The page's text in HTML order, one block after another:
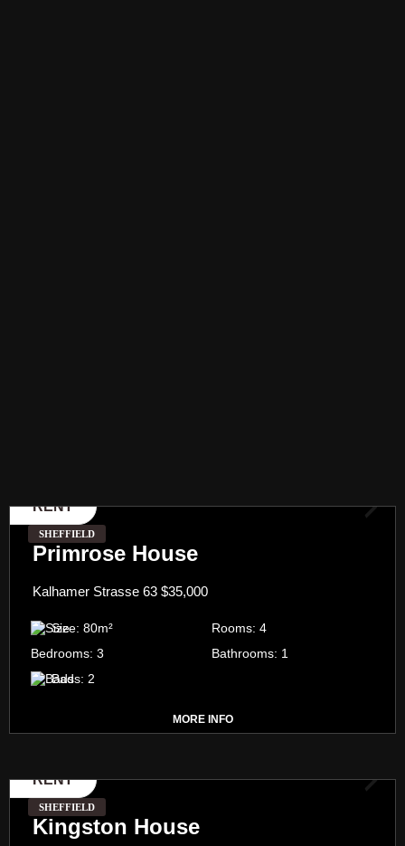
SHEFFIELD
RENT
Primrose House
Kalhamer Strasse 63 $35,000
Size: 80m² Rooms: 4
Bedrooms: 3 Bathrooms: 1
Bads: 2
MORE INFO
SHEFFIELD
RENT
Kingston House